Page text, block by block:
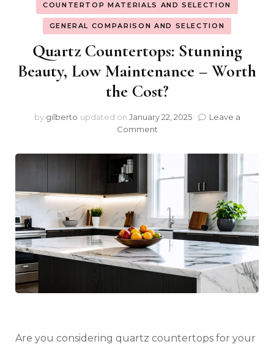
COUNTERTOP MATERIALS AND SELECTION
GENERAL COMPARISON AND SELECTION
Quartz Countertops: Stunning
Beauty, Low Maintenance – Worth
the Cost?
by gilberto updated on January 22, 2025
Leave a
Commenton
Countertops:
Stunning
Beauty,
Maintenance
Worth
the
Cost?
Are you considering quartz countertops for your